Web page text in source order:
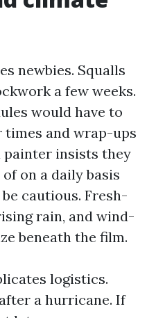
newbies. Squalls
a few weeks.
would have to
times and wrap-ups
painter insists they
on a daily basis
cautious. Fresh-
rain, and wind-
beneath the film.
logistics.
a hurricane. If